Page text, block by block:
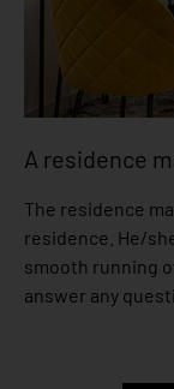
A residence
The residence
residence. He/
smooth running
answer any